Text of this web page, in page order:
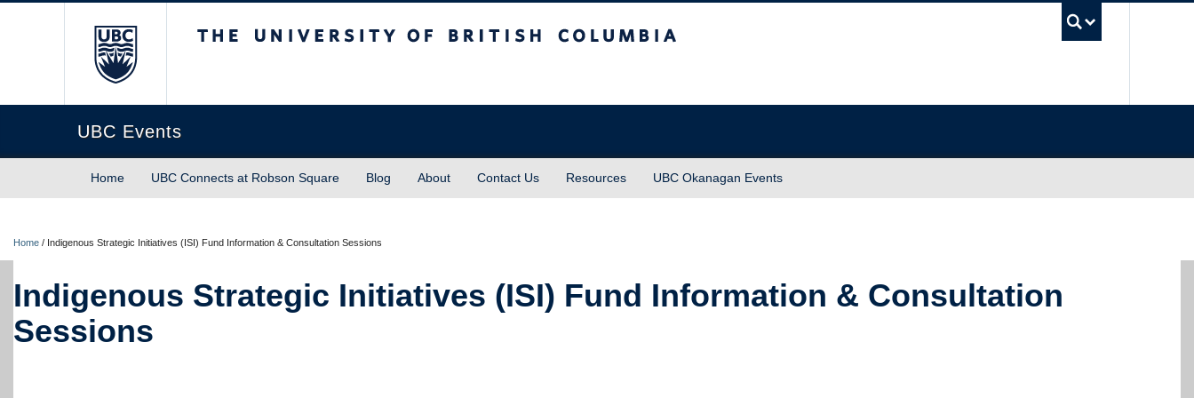
UBC Events
Home UBC Connects at Robson Square Blog About Contact Us Resources UBC Okanagan Events
Home / Indigenous Strategic Initiatives (ISI) Fund Information & Consultation Sessions
Indigenous Strategic Initiatives (ISI) Fund Information & Consultation
Sessions